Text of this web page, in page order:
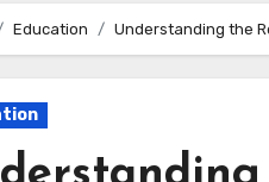
Education Understanding the